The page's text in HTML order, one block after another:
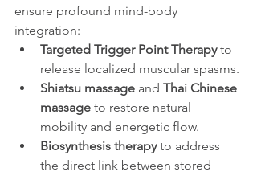
ensure profound mind-body
integration:
Targeted Trigger Point Therapy to
release localized muscular spasms.
Shiatsu massage and Thai Chinese
massage to restore natural
mobility and energetic flow.
Biosynthesis therapy to address
the direct link between stored